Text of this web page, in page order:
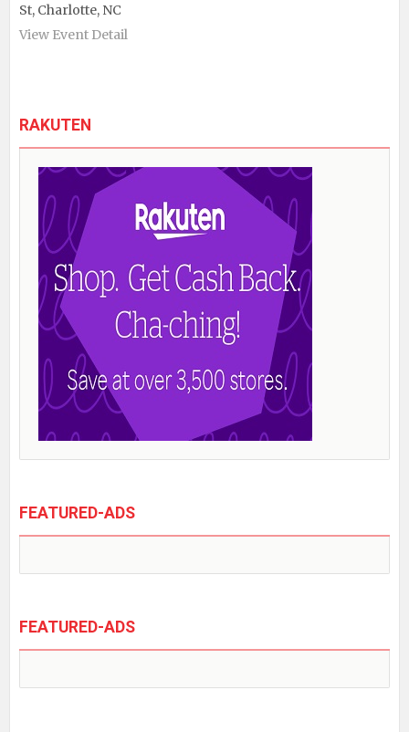
St, Charlotte, NC
View Event Detail
RAKUTEN
FEATURED-ADS
FEATURED-ADS